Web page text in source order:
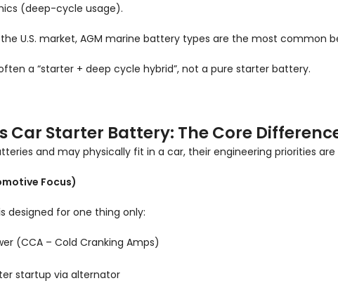
(deep-cycle usage).
U.S. market, AGM marine battery types are the most
a “starter + deep cycle hybrid”, not a pure starter battery.
Car Starter Battery: The Core
and may physically fit in a car, their engineering priorities
Focus)
designed for one thing only:
(CCA – Cold Cranking Amps)
startup via alternator